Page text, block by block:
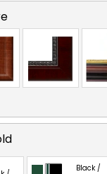
Black /